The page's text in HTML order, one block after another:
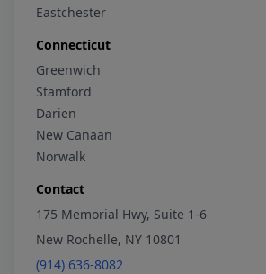
Eastchester
Connecticut
Greenwich
Stamford
Darien
New Canaan
Norwalk
Contact
175 Memorial Hwy, Suite 1-6
New Rochelle, NY 10801
(914) 636-8082